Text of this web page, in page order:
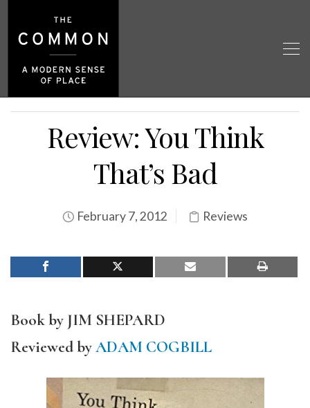
Review: You Think
That’s Bad
February 7, 2012 Reviews
Book by JIM SHEPARD
Reviewed byADAM COGBILL